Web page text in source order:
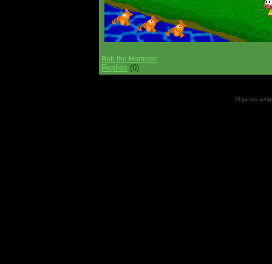
Bob the Hamster
Replies (0)
All games,